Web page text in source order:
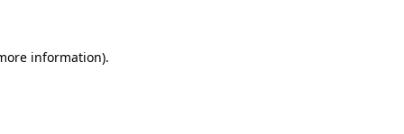
information).